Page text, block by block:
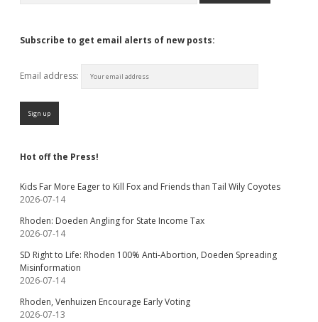
Subscribe to get email alerts of new posts:
Email address:
Hot off the Press!
Kids Far More Eager to Kill Fox and Friends than Tail Wily Coyotes
2026-07-14
Rhoden: Doeden Angling for State Income Tax
2026-07-14
SD Right to Life: Rhoden 100% Anti-Abortion, Doeden Spreading
Misinformation
2026-07-14
Rhoden, Venhuizen Encourage Early Voting
2026-07-13